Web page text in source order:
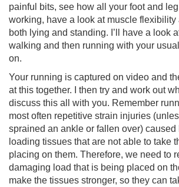
painful bits, see how all your foot and
working, have a look at muscle flexibility
both lying and standing. I’ll have a look
walking and then running with your
on.
Your running is captured on video and
at this together. I then try and work out
discuss this all with you. Remember
most often repetitive strain injuries
sprained an ankle or fallen over) caused
loading tissues that are not able to take
placing on them. Therefore, we need to
damaging load that is being placed on
make the tissues stronger, so they can